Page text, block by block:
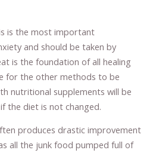
is the most important
and should be taken by
is the foundation of all healing
for the other methods to be
nutritional supplements will be
the diet is not changed.
produces drastic improvement
all the junk food pumped full of